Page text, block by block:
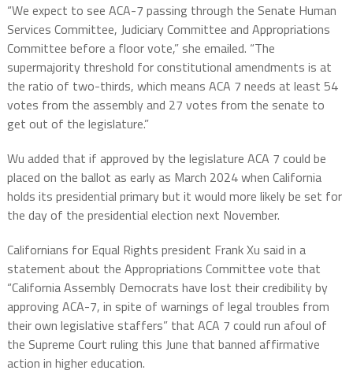
“We expect to see ACA-7 passing through the Senate Human
Services Committee, Judiciary Committee and Appropriations
Committee before a floor vote,” she emailed. “The
supermajority threshold for constitutional amendments is at
the ratio of two-thirds, which means ACA 7 needs at least 54
votes from the assembly and 27 votes from the senate to
get out of the legislature.”
Wu added that if approved by the legislature ACA 7 could be
placed on the ballot as early as March 2024 when California
holds its presidential primary but it would more likely be set for
the day of the presidential election next November.
Californians for Equal Rights president Frank Xu said in a
statement about the Appropriations Committee vote that
“California Assembly Democrats have lost their credibility by
approving ACA-7, in spite of warnings of legal troubles from
their own legislative staffers” that ACA 7 could run afoul of
the Supreme Court ruling this June that banned affirmative
action in higher education.